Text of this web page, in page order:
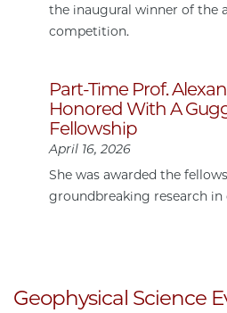
the inaugural winner of the
competition.
Part-Time Prof.
Honored With A
Fellowship
April 16, 2026
She was awarded the
groundbreaking research
Geophysical Science